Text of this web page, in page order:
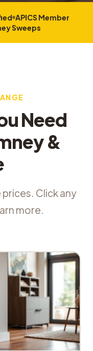
APICS Member
Sweeps
Need
&
Click any
more.